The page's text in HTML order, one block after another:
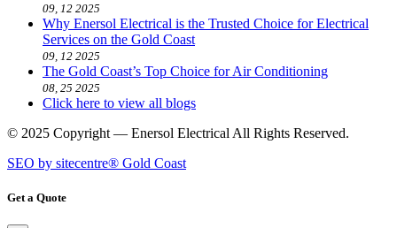
09, 12 2025
Why Enersol Electrical is the Trusted Choice for Electrical
Services on the Gold Coast
09, 12 2025
The Gold Coast’s Top Choice for Air Conditioning
08, 25 2025
Click here to view all blogs
© 2025 Copyright — Enersol Electrical All Rights Reserved.
SEO by sitecentre® Gold Coast
Get a Quote